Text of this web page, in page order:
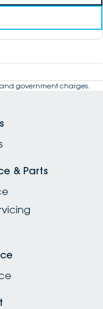
government charges.
& Parts